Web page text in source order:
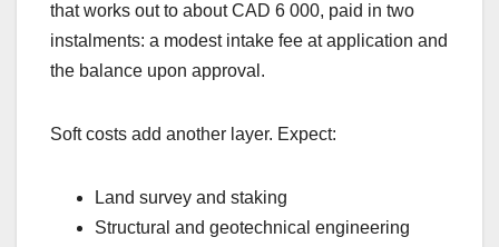
that works out to about CAD 6 000, paid in two
instalments: a modest intake fee at application and
the balance upon approval.
Soft costs add another layer. Expect:
Land survey and staking
Structural and geotechnical engineering